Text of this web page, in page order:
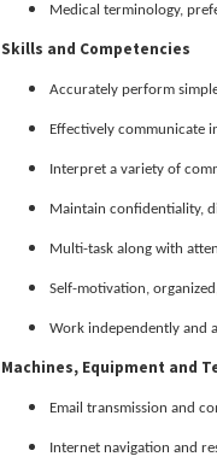
Medical terminology,
Skills and Competencies
Accurately perform
Effectively communicate
Interpret a variety of
Maintain confidentiality,
Multi-task along with
Self-motivation,
Work independently and
Machines, Equipment and
Email transmission and
Internet navigation and